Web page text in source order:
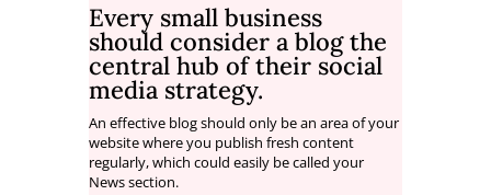
Every small business
should consider a blogthe
central hub of their social
media strategy.
An effective blog should only be an area of your
website where you publish fresh content
regularly, which could easily be called your
News section.